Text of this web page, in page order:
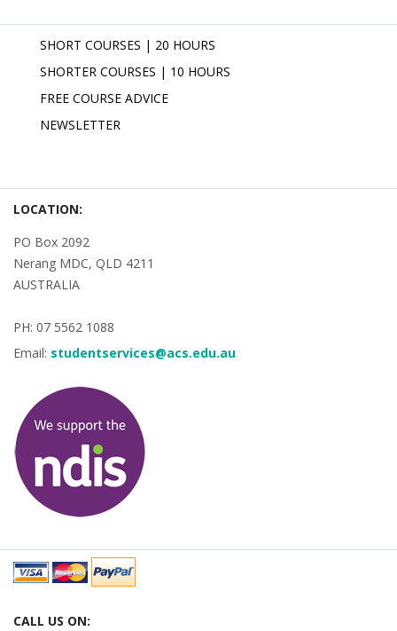
SHORT COURSES | 20 HOURS
SHORTER COURSES | 10 HOURS
FREE COURSE ADVICE
NEWSLETTER
LOCATION:
PO Box 2092
Nerang MDC, QLD 4211
AUSTRALIA
PH: 07 5562 1088
Email: studentservices@acs.edu.au
CALL US ON: